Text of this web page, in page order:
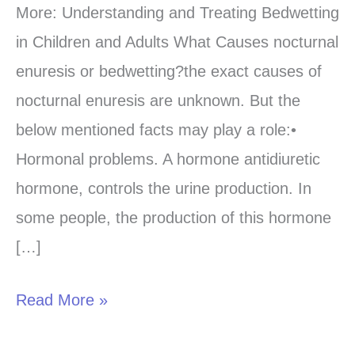
More: Understanding and Treating Bedwetting
in Children and Adults What Causes nocturnal
enuresis or bedwetting?the exact causes of
nocturnal enuresis are unknown. But the
below mentioned facts may play a role:•
Hormonal problems. A hormone antidiuretic
hormone, controls the urine production. In
some people, the production of this hormone
[…]
bedwetting-
Learn
from
the
best
sources?
Read More »